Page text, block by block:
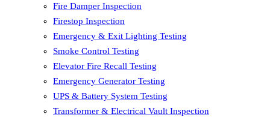
Fire Damper Inspection
Firestop Inspection
Emergency & Exit Lighting Testing
Smoke Control Testing
Elevator Fire Recall Testing
Emergency Generator Testing
UPS & Battery System Testing
Transformer & Electrical Vault Inspection